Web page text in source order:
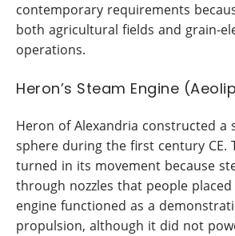
contemporary requirements
both agricultural fields and grain-
operations.
Heron’s Steam Engine
Heron of Alexandria constructed a
sphere during the first century CE.
turned in its movement because
through nozzles that people
engine functioned as a
propulsion, although it did not